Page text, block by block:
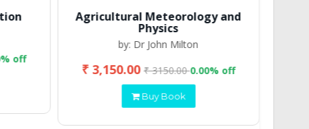
off
Agricultural Meteorology and
Physics
by: Dr John Milton
₹ 3,150.00₹ 3150.000.00% off
Buy Book